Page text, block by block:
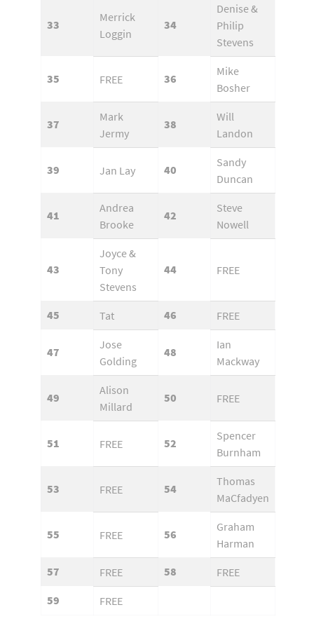
33
Merrick
Loggin
34
Denise &
Philip
Stevens
35 FREE 36
Mike
Bosher
37
Mark
Jermy
38
Will
Landon
39 Jan Lay 40
Sandy
Duncan
41
Andrea
Brooke
42
Steve
Nowell
43
Joyce &
Tony
Stevens
44 FREE
45 Tat 46 FREE
47
Jose
Golding
48
Ian
Mackway
49
Alison
Millard
50 FREE
51 FREE 52
Spencer
Burnham
53 FREE 54
Thomas
MaCfadyen
55 FREE 56
Graham
Harman
57
FREE 58
FREE
59
FREE